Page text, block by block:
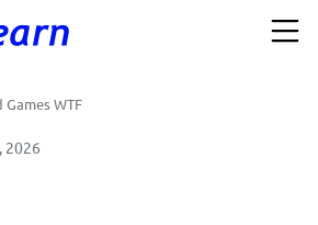
WTF
2026